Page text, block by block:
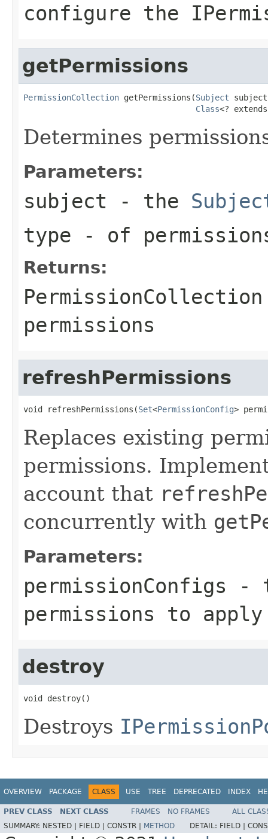
configure the
getPermissions
PermissionCollection getPermissions(Subject
Class<?
Determines
Parameters:
subject - the
type - of
Returns:
permissions
refreshPermissions
void refreshPermissions(Set<PermissionConfig>
Replaces existing
permissions.
account that
concurrently with
Parameters:
permissionConfigs -
permissions to apply
destroy
void destroy()
Destroys
OVERVIEW PACKAGE CLASS USE TREE DEPRECATED INDEX
PREV CLASS NEXT CLASS FRAMES NO FRAMES
ALL
SUMMARY: NESTED | FIELD | CONSTR | METHOD DETAIL: FIELD |